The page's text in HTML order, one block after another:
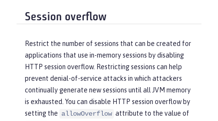
Session overflow
Restrict the number of sessions that can be created for
applications that use in-memory sessions by disabling
HTTP session overflow. Restricting sessions can help
prevent denial-of-service attacks in which attackers
continually generate new sessions until all JVM memory
is exhausted. You can disable HTTP session overflow by
setting the allowOverflow attribute to the value of